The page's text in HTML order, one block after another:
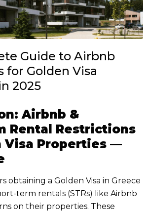
Guide to Airbnb
for Golden Visa
2025
Airbnb &
Rental Restrictions
Visa Properties —
obtaining a Golden Visa in Greece
term rentals (STRs) like Airbnb
on their properties. These